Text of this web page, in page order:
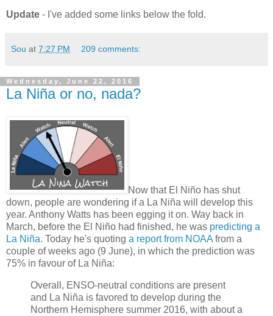
Update - I've added some links below the fold.
Sou at 7:27 PM 209 comments:
Wednesday, June 22, 2016
La Niña or no, nada?
Now that El Niño has shut
down, people are wondering if a La Niña will develop this
year. Anthony Watts has been egging it on. Way back in
March, before the El Niño had finished, he was predicting a
La Niña. Today he's quoting a report from NOAA from a
couple of weeks ago (9 June), in which the prediction was
75% in favour of La Niña:
Overall, ENSO-neutral conditions are present
and La Niña is favored to develop during the
Northern Hemisphere summer 2016, with about a